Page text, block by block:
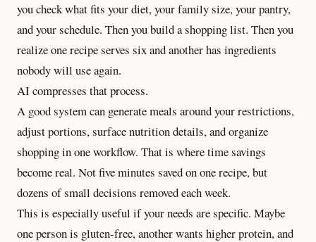
you check what fits your diet, your family size, your pantry,
and your schedule. Then you build a shopping list. Then you
realize one recipe serves six and another has ingredients
nobody will use again.
AI compresses that process.
A good system can generate meals around your restrictions,
adjust portions, surface nutrition details, and organize
shopping in one workflow. That is where time savings
become real. Not five minutes saved on one recipe, but
dozens of small decisions removed each week.
This is especially useful if your needs are specific. Maybe
one person is gluten-free, another wants higher protein, and